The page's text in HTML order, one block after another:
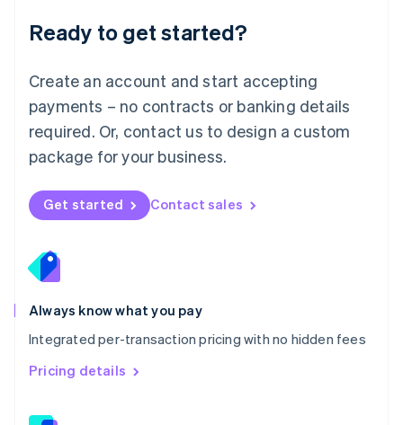
Ready to get started?
Create an account and start accepting
payments – no contracts or banking details
required. Or, contact us to design a custom
package for your business.
Get started Contact sales
Always know what you pay
Integrated per-transaction pricing with no hidden fees
Pricing details
English 简体中文
Mexico
EspañolEnglish
Netherlands
Nederlands English
New Zealand
Norway
English
English
Portugal
Português
Romania
English
Singapore
English 简体中文
Slovakia
Slovenia